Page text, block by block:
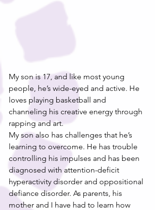
My son is 17, and like most young
people, he’s wide-eyed and active. He
loves playing basketball and
channeling his creative energy through
rapping and art.
My son also has challenges that he’s
learning to overcome. He has trouble
controlling his impulses and has been
diagnosed with attention-deficit
hyperactivity disorder and oppositional
defiance disorder. As parents, his
mother and I have had to learn how